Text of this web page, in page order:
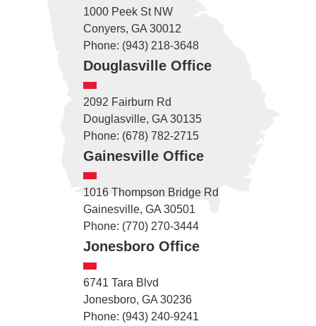
1000 Peek St NW
Conyers, GA 30012
Phone: (943) 218-3648
Douglasville Office
2092 Fairburn Rd
Douglasville, GA 30135
Phone: (678) 782-2715
Gainesville Office
1016 Thompson Bridge Rd
Gainesville, GA 30501
Phone: (770) 270-3444
Jonesboro Office
6741 Tara Blvd
Jonesboro, GA 30236
Phone: (943) 240-9241